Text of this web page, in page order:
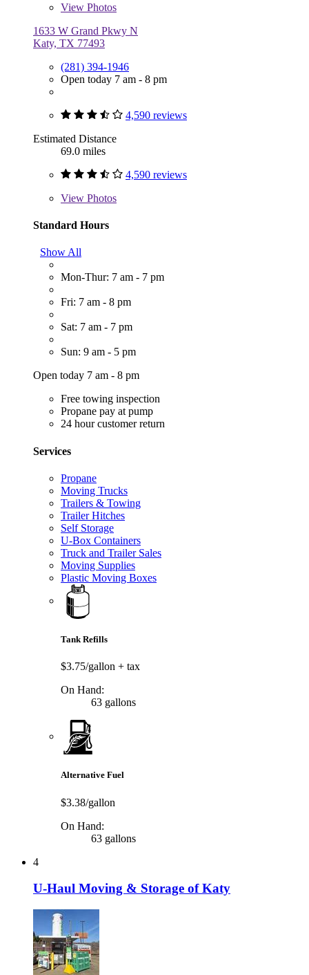
View Photos
1633 W Grand Pkwy N
Katy, TX 77493
(281) 394-1946
Open today 7 am - 8 pm
4,590 reviews
Estimated Distance
69.0 miles
4,590 reviews
View Photos
Standard Hours
Show All
Mon-Thur: 7 am - 7 pm
Fri: 7 am - 8 pm
Sat: 7 am - 7 pm
Sun: 9 am - 5 pm
Open today 7 am - 8 pm
Free towing inspection
Propane pay at pump
24 hour customer return
Services
Propane
Moving Trucks
Trailers & Towing
Trailer Hitches
Self Storage
U-Box Containers
Truck and Trailer Sales
Moving Supplies
Plastic Moving Boxes
Tank Refills
$3.75/gallon + tax
On Hand:
63 gallons
Alternative Fuel
$3.38/gallon
On Hand:
63 gallons
4
U-Haul Moving & Storage of Katy